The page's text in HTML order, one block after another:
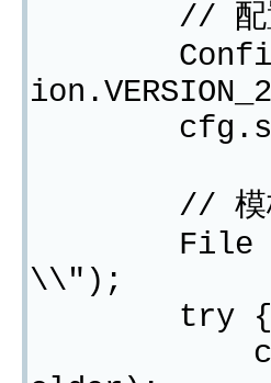
// 配置
// 模板
File
\\");
try {